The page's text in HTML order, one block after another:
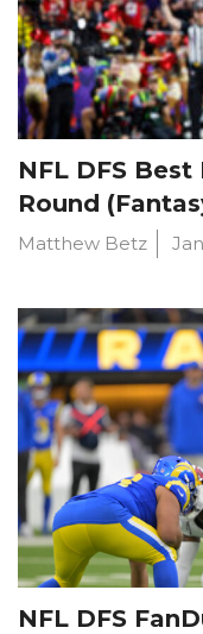
NFL DFS
Round
Matthew Betz
NFL DFS